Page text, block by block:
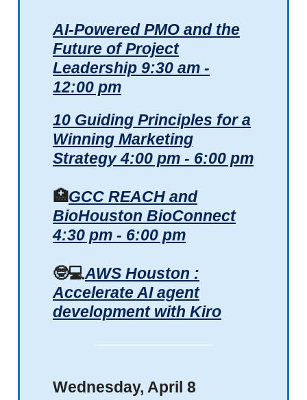
AI-Powered PMO and the
Future of Project
Leadership 9:30 am -
12:00 pm
10 Guiding Principles for a
Winning Marketing
Strategy 4:00 pm - 6:00 pm
🏥GCC REACH and
BioHouston BioConnect
4:30 pm - 6:00 pm
🤓💻AWS Houston :
Accelerate AI agent
development with Kiro
Wednesday, April 8